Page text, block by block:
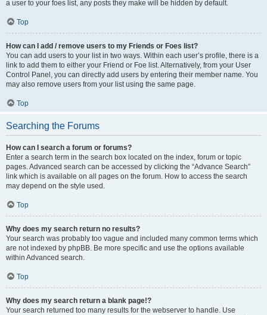
a user to your foes list, any posts they make will be hidden by default.
Top
How can I add / remove users to my Friends or Foes list?
You can add users to your list in two ways. Within each user’s profile, there is a
link to add them to either your Friend or Foe list. Alternatively, from your User
Control Panel, you can directly add users by entering their member name. You
may also remove users from your list using the same page.
Top
Searching the Forums
How can I search a forum or forums?
Enter a search term in the search box located on the index, forum or topic
pages. Advanced search can be accessed by clicking the “Advance Search”
link which is available on all pages on the forum. How to access the search
may depend on the style used.
Top
Why does my search return no results?
Your search was probably too vague and included many common terms which
are not indexed by phpBB. Be more specific and use the options available
within Advanced search.
Top
Why does my search return a blank page!?
Your search returned too many results for the webserver to handle. Use